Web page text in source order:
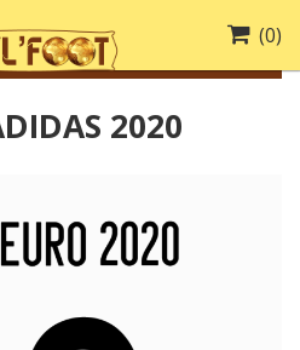
(0)
2020